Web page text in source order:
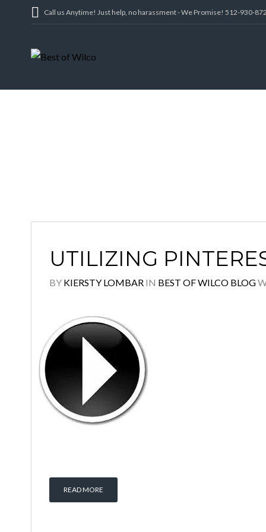
Call us Anytime! Just help, no harassment - We Promise! 512-930-
UTILIZING
BY KIERSTY LOMBAR IN BEST OF WILCO BLOG
READ MORE